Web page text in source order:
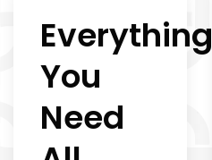
Everything
You
Need